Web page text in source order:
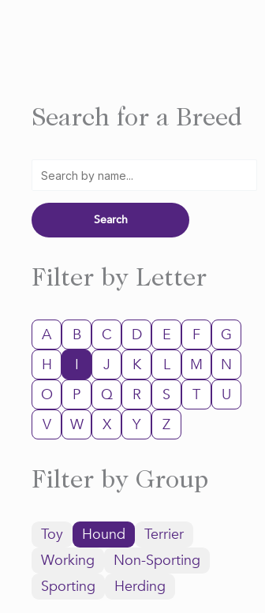
Search for a Breed
Filter by Letter
A B C D E F
G
H
I J K L M
N
O
P Q R S T
U
V
W X Y Z
Filter by Group
Toy Hound
Terrier
Working
Non-Sporting
Sporting
Herding